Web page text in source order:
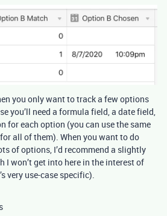
you only want to track a few options
you’ll need a formula field, a date field,
for each option (you can use the same
all of them). When you want to do
of options, I’d recommend a slightly
I won’t get into here in the interest of
very use-case specific).